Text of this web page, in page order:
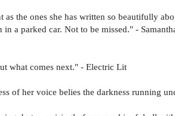
the ones she has written so beautifully
a parked car. Not to be missed." -
what comes next." - Electric Lit
of her voice belies the darkness running